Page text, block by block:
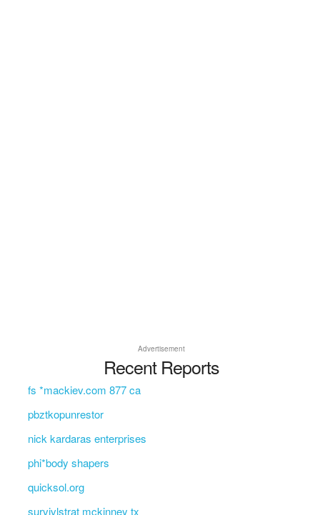
Advertisement
Recent Reports
fs *mackiev.com 877 ca
pbztkopunrestor
nick kardaras enterprises
phi*body shapers
quicksol.org
survivlstrat mckinney tx